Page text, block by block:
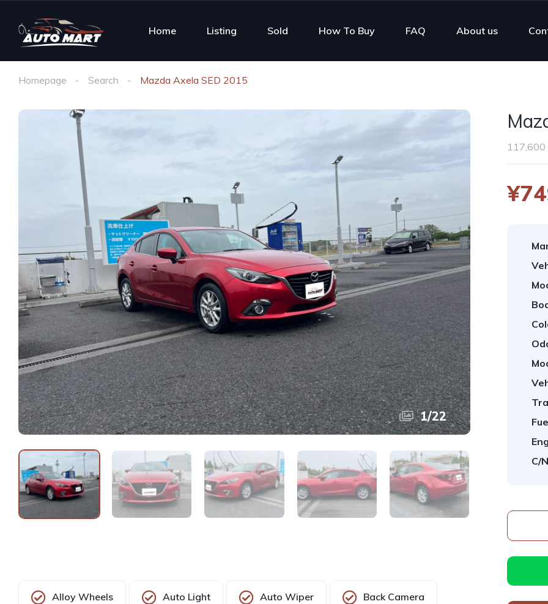
Home Listing Sold How To Buy FAQ About us
Homepage Search Mazda Axela SED 2015
1/22
Alloy Wheels Auto Light Auto Wiper Back Camera
117,600
C/